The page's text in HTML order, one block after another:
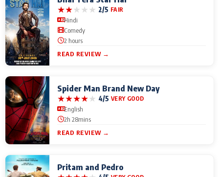
★★★★★ 2/5 FAIR
Hindi
Comedy
2 hours
READ REVIEW →
Spider Man Brand New Day
★★★★★ 4/5 VERY GOOD
English
2h 28mins
READ REVIEW →
Pritam and Pedro